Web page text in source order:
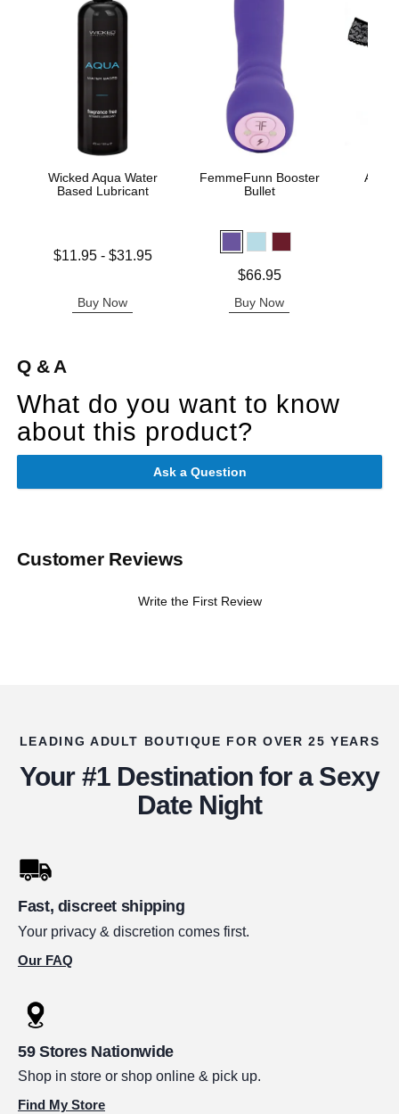
Wicked Aqua Water
Based Lubricant
Lowest price is
$11.95- $31.95
Buy Now
FemmeFunn Booster
Bullet
$66.95
Buy Now
Q & A
What do you want to know
about this product?
Ask a Question
Customer Reviews
Write the First Review
LEADING ADULT BOUTIQUE FOR OVER 25 YEARS
Your #1 Destination for a Sexy
Date Night
Fast, discreet shipping
Your privacy & discretion comes first.
Our FAQ
59 Stores Nationwide
Shop in store or shop online & pick up.
Find My Store